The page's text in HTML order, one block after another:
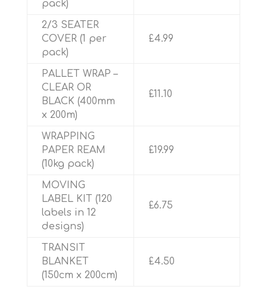
pack)
2/3 SEATER
COVER (1 per
pack)
£4.99
PALLET WRAP –
CLEAR OR
BLACK (400mm
x 200m)
£11.10
WRAPPING
PAPER REAM
(10kg pack)
£19.99
MOVING
LABEL KIT (120
labels in 12
designs)
£6.75
TRANSIT
BLANKET
(150cm x 200cm)
£4.50